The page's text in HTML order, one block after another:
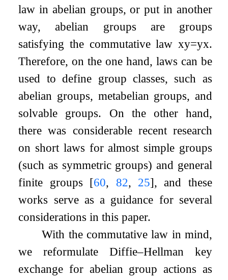
law in abelian groups, or put in another
way, abelian groups are groups
satisfying the commutative law xy=yx.
Therefore, on the one hand, laws can be
used to define group classes, such as
abelian groups, metabelian groups, and
solvable groups. On the other hand,
there was considerable recent research
on short laws for almost simple groups
(such as symmetric groups) and general
finite groups [60, 82, 25], and these
works serve as a guidance for several
considerations in this paper.
With the commutative law in mind,
we reformulate Diffie–Hellman key
exchange for abelian group actions as